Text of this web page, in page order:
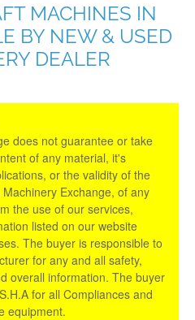
MACHINES IN
BY NEW & USED
DEALER
does not guarantee or take
of any material, it's
or the validity of the
Exchange, of any
the use of our services,
listed on our website
The buyer is responsible to
for any and all safety,
overall information. The buyer
for all Compliances and
equipment.